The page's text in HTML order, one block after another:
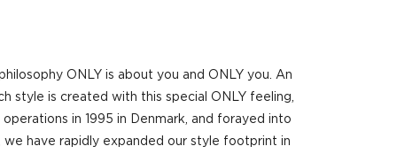
ONLY is about you and ONLY you. An
style is created with this special ONLY feeling,
in 1995 in Denmark, and forayed into
have rapidly expanded our style footprint in